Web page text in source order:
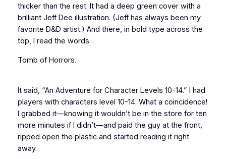
thicker than the rest. It had a deep green cover with a
brilliant Jeff Dee illustration. (Jeff has always been my
favorite D&D artist.) And there, in bold type across the
top, I read the words…
Tomb of Horrors.
It said, “An Adventure for Character Levels 10-14.” I had
players with characters level 10-14. What a coincidence!
I grabbed it—knowing it wouldn’t be in the store for ten
more minutes if I didn’t—and paid the guy at the front,
ripped open the plastic and started reading it right
away.